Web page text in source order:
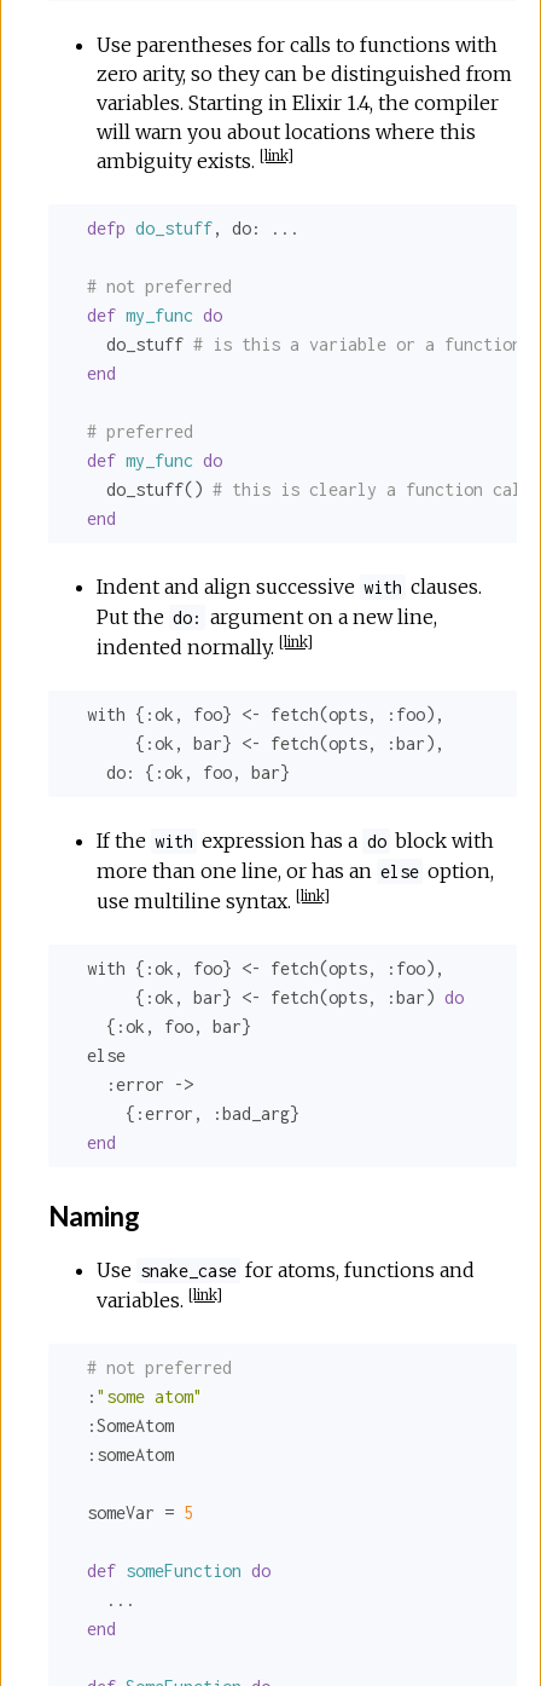
Use parentheses for calls to functions with
zero arity, so they can be distinguished from
variables. Starting in Elixir 1.4, the compiler
will warn you about locations where this
ambiguity exists. [link]
defp do_stuff, do: ...
# not preferred
def my_func do
    do_stuff
# is this a variable or a function
end
# preferred
def my_func do
    do_stuff()
# this is clearly a function call
end
Indent and align successive with clauses.
Put the do: argument on a new line,
indented normally. [link]
  with {
:ok , foo} <- fetch(opts, :foo),
       {
:ok , bar} <- fetch(opts, :bar),
do:
{ :ok , foo, bar}
If the with expression has a do block with
more than one line, or has an else option,
use multiline syntax. [link]
  with {
:ok , foo} <- fetch(opts, :foo),
       {
:ok , bar} <- fetch(opts, :bar) do
    {
:ok , foo, bar}
  else
:error ->
      {
:error , :bad_arg}
end
Naming
Use snake_case for atoms, functions and
variables. [link]
# not preferred
: "some atom"
:SomeAtom
:someAtom
  someVar =
5
def someFunction do
    ...
end